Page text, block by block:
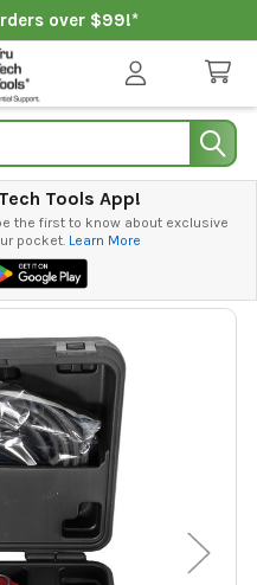
over $99!*
Tools App!
the first to know about exclusive
pocket. Learn More